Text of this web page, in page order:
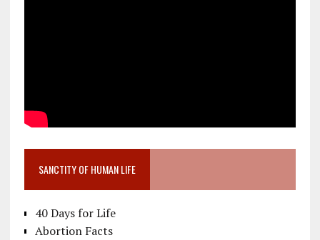
SANCTITY OF HUMAN LIFE
40 Days for Life
Abortion Facts